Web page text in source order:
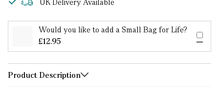
UK Delivery Available
Would you like to add a Small Bag for Life?
£12.95
Product Description